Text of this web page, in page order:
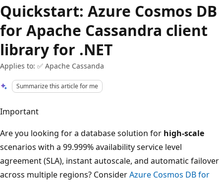
Quickstart: Azure Cosmos DB
for Apache Cassandra client
library for .NET
Applies to: ✅ Apache Cassanda
Summarize this article for me
Important
Are you looking for a database solution for high-scale
scenarios with a 99.999% availability service level
agreement (SLA), instant autoscale, and automatic failover
across multiple regions? ConsiderAzure Cosmos DB for